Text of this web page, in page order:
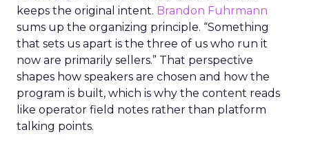
keeps the original intent. Brandon Fuhrmann
sums up the organizing principle. “Something
that sets us apart is the three of us who run it
now are primarily sellers.” That perspective
shapes how speakers are chosen and how the
program is built, which is why the content reads
like operator field notes rather than platform
talking points.